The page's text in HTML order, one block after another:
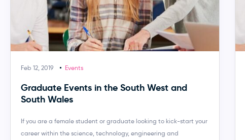
Feb 12, 2019 Events
Graduate Events in the South West and
South Wales
If you are a female student or graduate looking to kick-start your
career within the science, technology, engineering and